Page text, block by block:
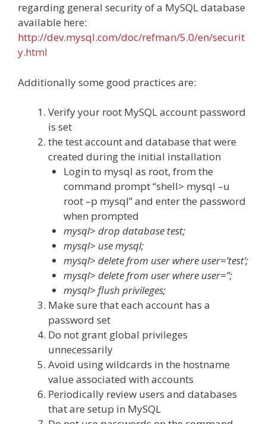
regarding general security of a MySQL database
available here:
http://dev.mysql.com/doc/refman/5.0/en/securit
y.html
Additionally some good practices are:
Verify your root MySQL account password
is set
the test account and database that were
created during the initial installation
Login to mysql as root, from the
command prompt “shell> mysql –u
root –p mysql” and enter the password
when prompted
mysql> drop database test;
mysql> use mysql;
mysql> delete from user where user=’test’;
mysql> delete from user where user=”;
mysql> flush privileges;
Make sure that each account has a
password set
Do not grant global privileges
unnecessarily
Avoid using wildcards in the hostname
value associated with accounts
Periodically review users and databases
that are setup in MySQL